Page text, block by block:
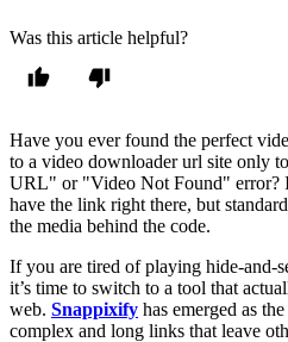
Was this article helpful?
Have you ever found the perfect
to a video downloader url site only
URL" or "Video Not Found" error?
have the link right there, but
the media behind the code.
If you are tired of playing hide-and-
it’s time to switch to a tool that
web. Snappixify has emerged as
complex and long links that leave